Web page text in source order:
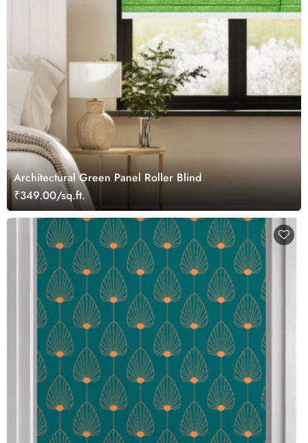
Architectural Green Panel Roller Blind
₹349.00/sq.ft.